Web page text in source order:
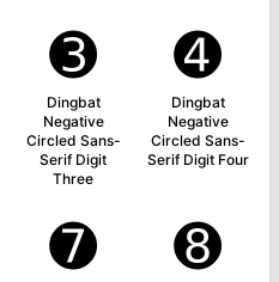
➌
Dingbat
Negative
Circled Sans-
Serif Digit
Three
➍
Dingbat
Negative
Circled Sans-
Serif Digit Four
➐ ➑